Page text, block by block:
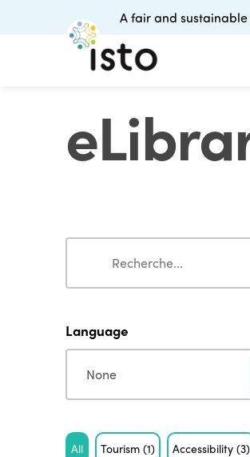
A fair and
Search
Language
Language
Tag
All Tourism(1) Accessibility(3)